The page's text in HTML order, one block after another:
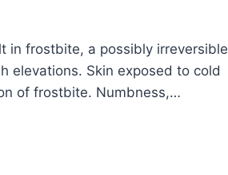
in frostbite, a possibly irreversible
elevations. Skin exposed to cold
of frostbite. Numbness,…